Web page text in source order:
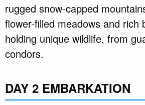
rugged snow-capped
flower-filled meadows and rich
holding unique wildlife, from
condors.
DAY 2 EMBARKATION